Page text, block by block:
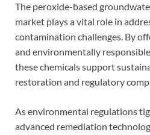
The peroxide-based
market plays a vital role in
contamination challenges. By
and environmentally
these chemicals support
restoration and regulatory
As environmental regulations
advanced remediation